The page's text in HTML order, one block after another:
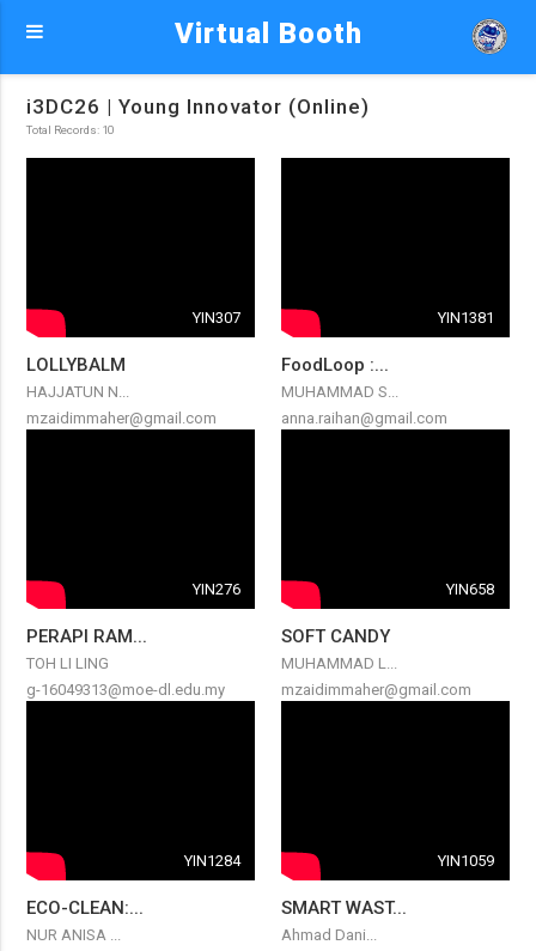
Virtual Booth
i3DC26 | Young Innovator (Online)
Total Records: 10
YIN307
LOLLYBALM
HAJJATUN N...
mzaidimmaher@gmail.com
YIN1381
FoodLoop :...
MUHAMMAD S...
anna.raihan@gmail.com
YIN276
PERAPI RAM...
TOH LI LING
g-16049313@moe-dl.edu.my
YIN658
SOFT CANDY
MUHAMMAD L...
mzaidimmaher@gmail.com
YIN1284
ECO-CLEAN:...
NUR ANISA ...
YIN1059
SMART WAST...
Ahmad Dani...